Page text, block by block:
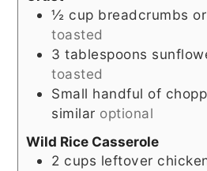
½ cup breadcrumbs
toasted
3 tablespoons
toasted
Small handful of
similar optional
Wild Rice Casserole
2 cups leftover